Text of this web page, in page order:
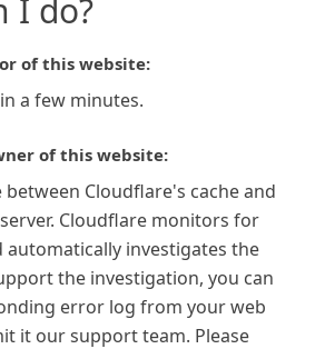
I do?
of this website:
a few minutes.
of this website:
between Cloudflare's cache and
Cloudflare monitors for
automatically investigates the
the investigation, you can
error log from your web
it our support team. Please